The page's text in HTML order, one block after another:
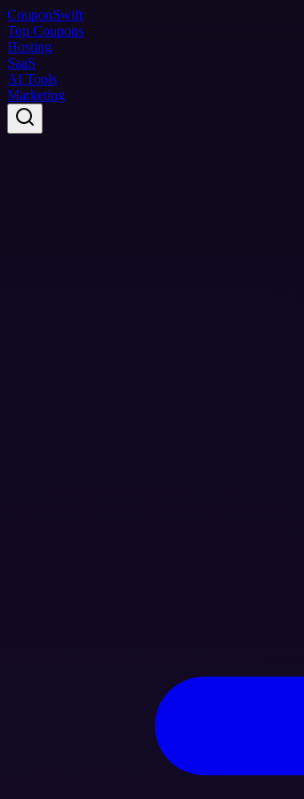
CouponSwift
Top Coupons
Hosting
SaaS
AI Tools
Marketing